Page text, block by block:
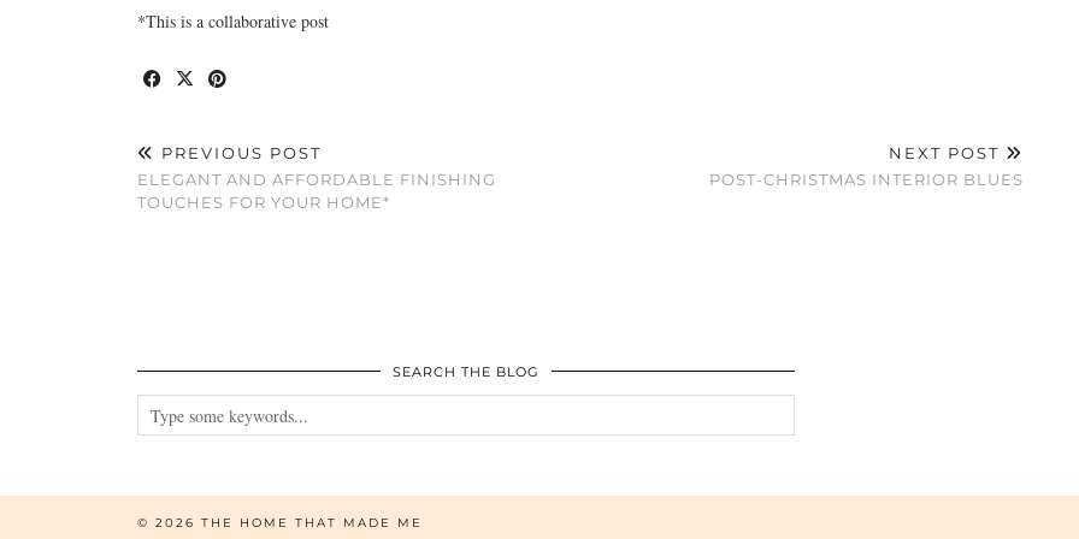
*This is a collaborative post
PREVIOUS POST
ELEGANT AND AFFORDABLE FINISHING
TOUCHES FOR YOUR HOME*
NEXT POST
POST-CHRISTMAS INTERIOR BLUES
SEARCH THE BLOG
© 2026 THE HOME THAT MADE ME